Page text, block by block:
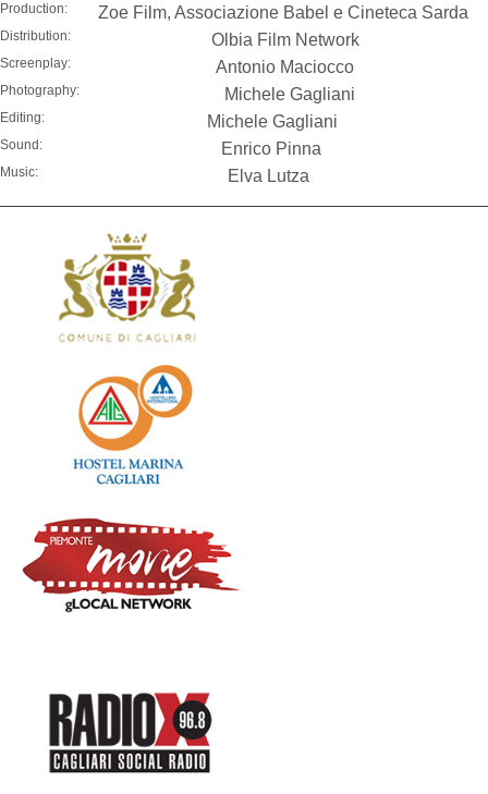
Production: Zoe Film, Associazione Babel e Cineteca Sarda
Distribution: Olbia Film Network
Screenplay: Antonio Maciocco
Photography: Michele Gagliani
Editing: Michele Gagliani
Sound: Enrico Pinna
Music: Elva Lutza